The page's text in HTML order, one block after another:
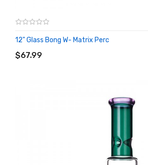
12" Glass Bong W- Matrix Perc
$67.99
ADD TO CART